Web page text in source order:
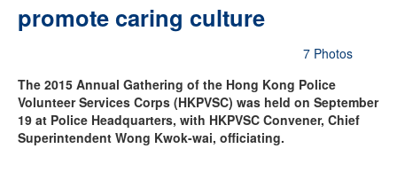
promote caring culture
7 Photos
The 2015 Annual Gathering of the Hong Kong Police
Volunteer Services Corps (HKPVSC) was held on September
19 at Police Headquarters, with HKPVSC Convener, Chief
Superintendent Wong Kwok-wai, officiating.